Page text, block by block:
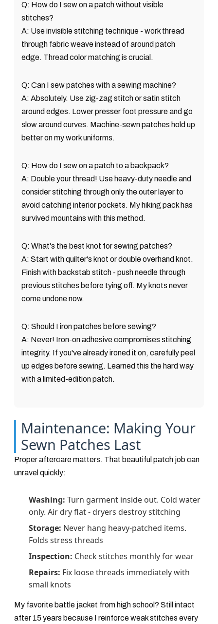
Q: How do I sew on a patch without visible
stitches?
A: Use invisible stitching technique - work thread
through fabric weave instead of around patch
edge. Thread color matching is crucial.
Q: Can I sew patches with a sewing machine?
A: Absolutely. Use zig-zag stitch or satin stitch
around edges. Lower presser foot pressure and go
slow around curves. Machine-sewn patches hold up
better on my work uniforms.
Q: How do I sew on a patch to a backpack?
A: Double your thread! Use heavy-duty needle and
consider stitching through only the outer layer to
avoid catching interior pockets. My hiking pack has
survived mountains with this method.
Q: What's the best knot for sewing patches?
A: Start with quilter's knot or double overhand knot.
Finish with backstab stitch - push needle through
previous stitches before tying off. My knots never
come undone now.
Q: Should I iron patches before sewing?
A: Never! Iron-on adhesive compromises stitching
integrity. If you've already ironed it on, carefully peel
up edges before sewing. Learned this the hard way
with a limited-edition patch.
Maintenance: Making Your
Sewn Patches Last
Proper aftercare matters. That beautiful patch job can
unravel quickly:
Washing: Turn garment inside out. Cold water
only. Air dry flat - dryers destroy stitching
Storage: Never hang heavy-patched items.
Folds stress threads
Inspection: Check stitches monthly for wear
Repairs: Fix loose threads immediately with
small knots
My favorite battle jacket from high school? Still intact
after 15 years because I reinforce weak stitches every